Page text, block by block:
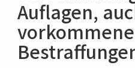
Auflagen,
vorkommene